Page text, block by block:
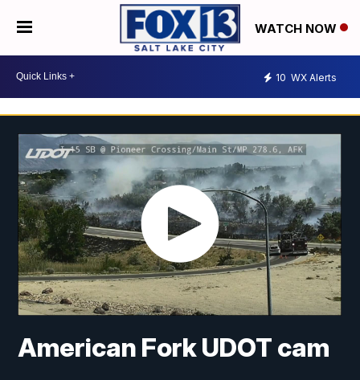
WATCH NOW
10 WX Alerts
American Fork UDOT cam